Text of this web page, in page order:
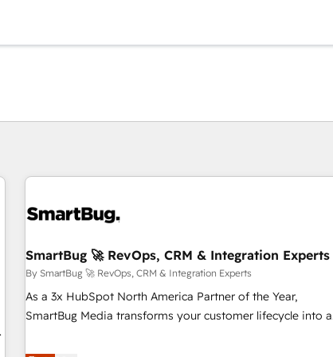
SmartBug 🚀 RevOps, CRM & Integration Experts
By SmartBug 🚀 RevOps, CRM & Integration Experts
As a 3x HubSpot North America Partner of the Year,
SmartBug Media transforms your customer lifecycle into a
divisions Globalia (AI & Software) and Point Success Media